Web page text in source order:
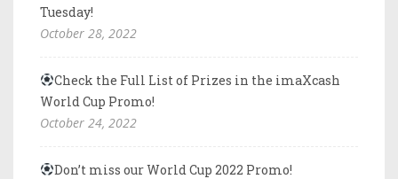
Tuesday!
October 28, 2022
Check the Full List of Prizes in the imaXcash
World Cup Promo!
October 24, 2022
Don’t miss our World Cup 2022 Promo!